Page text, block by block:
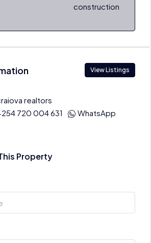
construction
View Listings
realtors
720 004 631
WhatsApp
Property